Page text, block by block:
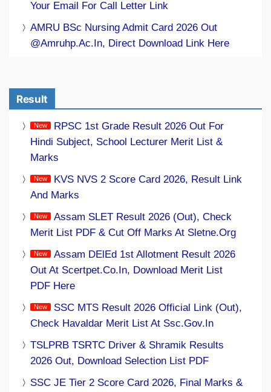
Your Email For Call Letter Link
AMRU BSc Nursing Admit Card 2026 Out
@amruhp.ac.in, Direct Download Link Here
Result
RPSC 1st Grade Result 2026 Out For
Hindi Subject, School Lecturer Merit List &
Marks
KVS NVS 2 Score Card 2026, Result Link
And Marks
Assam SLET Result 2026 (Out), Check
Merit List PDF & Cut Off Marks At Sletne.org
Assam DElEd 1st Allotment Result 2026
Out At Scertpet.co.in, Download Merit List
PDF Here
SSC MTS Result 2026 Official Link (Out),
Check Havaldar Merit List At Ssc.gov.in
TSLPRB TSRTC Driver & Shramik Results
2026 Out, Download Selection List PDF
SSC JE Tier 2 Score Card 2026, Final Marks &